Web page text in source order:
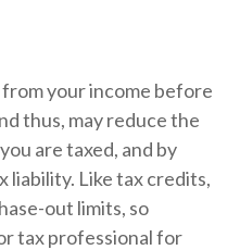
your income before
thus, may reduce the
are taxed, and by
liability. Like tax credits,
out limits, so
tax professional for